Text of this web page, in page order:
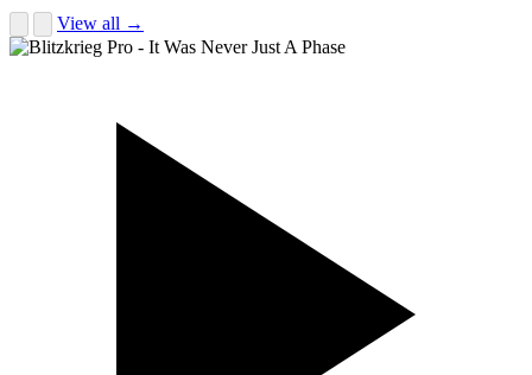
View all →